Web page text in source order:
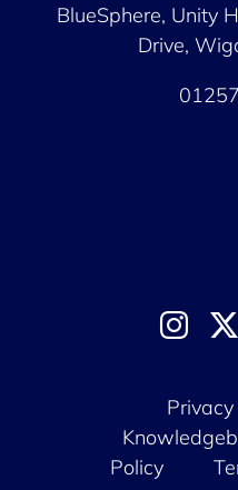
BlueSphere, Unity
Drive,
Policy